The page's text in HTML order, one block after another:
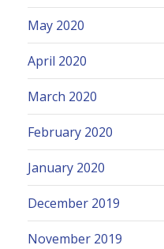
May 2020
April 2020
March 2020
February 2020
January 2020
December 2019
November 2019